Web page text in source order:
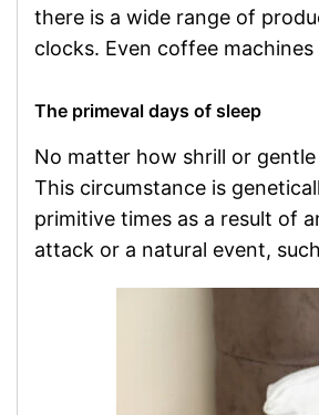
there is a wide range of
clocks. Even coffee
The primeval days of sleep
No matter how shrill or
This circumstance is
primitive times as a result of
attack or a natural event,